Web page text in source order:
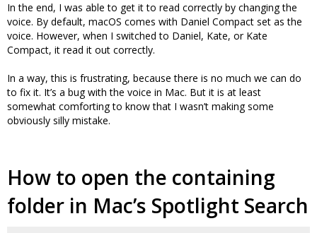
In the end, I was able to get it to read correctly by changing the
voice. By default, macOS comes with Daniel Compact set as the
voice. However, when I switched to Daniel, Kate, or Kate
Compact, it read it out correctly.
In a way, this is frustrating, because there is no much we can do
to fix it. It’s a bug with the voice in Mac. But it is at least
somewhat comforting to know that I wasn’t making some
obviously silly mistake.
How to open the containing
folder in Mac’s Spotlight Search